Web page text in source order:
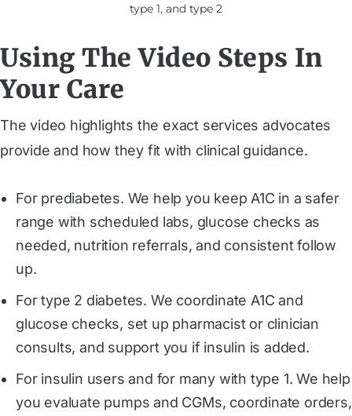
type 1, and type 2
Using The Video Steps In
Your Care
The video highlights the exact services advocates
provide and how they fit with clinical guidance.
For prediabetes. We help you keep A1C in a safer
range with scheduled labs, glucose checks as
needed, nutrition referrals, and consistent follow
up.
For type 2 diabetes. We coordinate A1C and
glucose checks, set up pharmacist or clinician
consults, and support you if insulin is added.
For insulin users and for many with type 1. We help
you evaluate pumps and CGMs, coordinate orders,